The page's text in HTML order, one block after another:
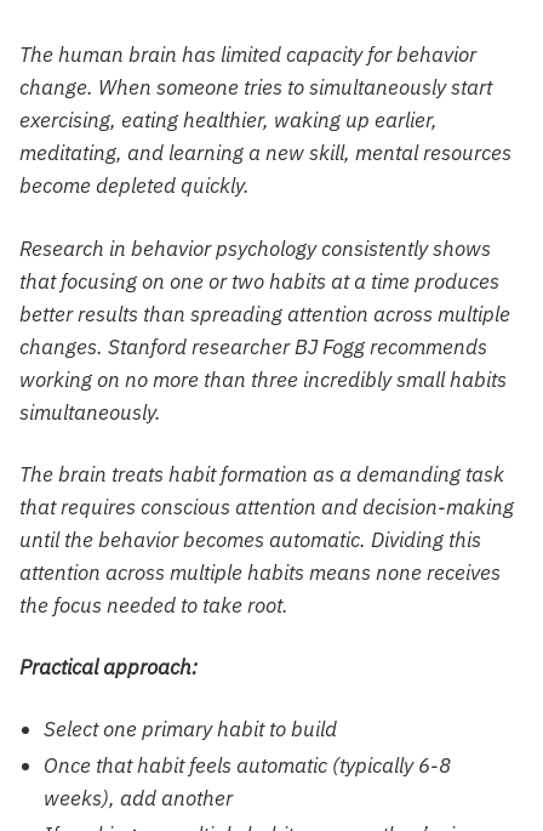
The human brain has limited capacity for behavior
change. When someone tries to simultaneously start
exercising, eating healthier, waking up earlier,
meditating, and learning a new skill, mental resources
become depleted quickly.
Research in behavior psychology consistently shows
that focusing on one or two habits at a time produces
better results than spreading attention across multiple
changes. Stanford researcher BJ Fogg recommends
working on no more than three incredibly small habits
simultaneously.
The brain treats habit formation as a demanding task
that requires conscious attention and decision-making
until the behavior becomes automatic. Dividing this
attention across multiple habits means none receives
the focus needed to take root.
Practical approach:
Select one primary habit to build
Once that habit feels automatic (typically 6-8
weeks), add another